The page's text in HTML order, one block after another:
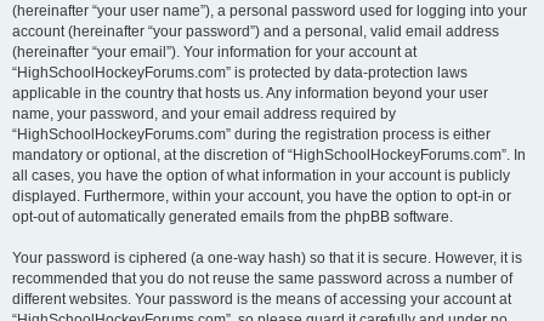
(hereinafter “your user name”), a personal password used for logging into your
account (hereinafter “your password”) and a personal, valid email address
(hereinafter “your email”). Your information for your account at
“HighSchoolHockeyForums.com” is protected by data-protection laws
applicable in the country that hosts us. Any information beyond your user
name, your password, and your email address required by
“HighSchoolHockeyForums.com” during the registration process is either
mandatory or optional, at the discretion of “HighSchoolHockeyForums.com”. In
all cases, you have the option of what information in your account is publicly
displayed. Furthermore, within your account, you have the option to opt-in or
opt-out of automatically generated emails from the phpBB software.
Your password is ciphered (a one-way hash) so that it is secure. However, it is
recommended that you do not reuse the same password across a number of
different websites. Your password is the means of accessing your account at